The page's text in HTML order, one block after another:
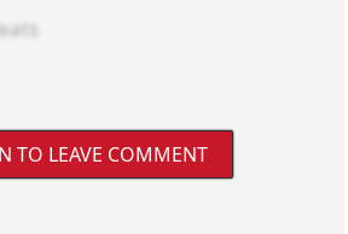
TO LEAVE COMMENT